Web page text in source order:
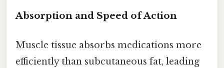
Absorption and Speed of Action
Muscle tissue absorbs medications more
efficiently than subcutaneous fat, leading